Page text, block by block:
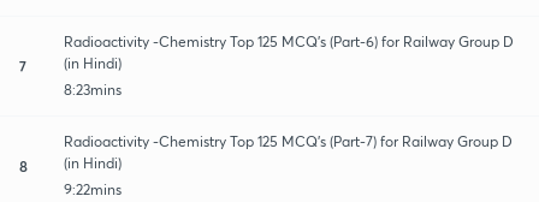
7
Radioactivity -Chemistry Top 125 MCQ's (Part-6) for Railway Group D
(in Hindi)
8:23mins
8
Radioactivity -Chemistry Top 125 MCQ's (Part-7) for Railway Group D
(in Hindi)
9:22mins